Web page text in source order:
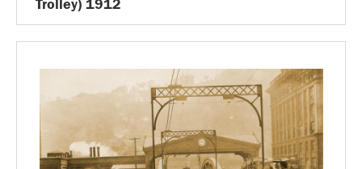
Trolley) 1912